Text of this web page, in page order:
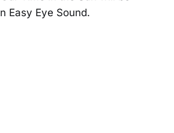
Easy Eye Sound.